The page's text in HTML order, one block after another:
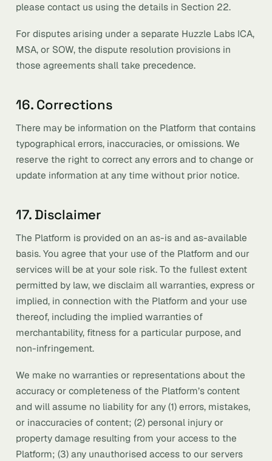
please contact us using the details in Section 22.
For disputes arising under a separate Huzzle Labs ICA,
MSA, or SOW, the dispute resolution provisions in
those agreements shall take precedence.
16. Corrections
There may be information on the Platform that contains
typographical errors, inaccuracies, or omissions. We
reserve the right to correct any errors and to change or
update information at any time without prior notice.
17. Disclaimer
The Platform is provided on an as-is and as-available
basis. You agree that your use of the Platform and our
services will be at your sole risk. To the fullest extent
permitted by law, we disclaim all warranties, express or
implied, in connection with the Platform and your use
thereof, including the implied warranties of
merchantability, fitness for a particular purpose, and
non-infringement.
We make no warranties or representations about the
accuracy or completeness of the Platform’s content
and will assume no liability for any (1) errors, mistakes,
or inaccuracies of content; (2) personal injury or
property damage resulting from your access to the
Platform; (3) any unauthorised access to our servers